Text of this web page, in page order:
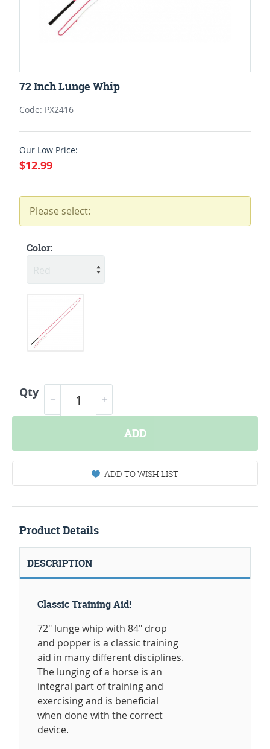
72 Inch Lunge Whip
Code: PX2416
Our Low Price:
$12.99
Please select:
Color:
Qty
ADD
ADD TO WISH LIST
Product Details
DESCRIPTION
Classic Training Aid!
72" lunge whip with 84" drop
and popper is a classic training
aid in many different disciplines.
The lunging of a horse is an
integral part of training and
exercising and is beneficial
when done with the correct
device.